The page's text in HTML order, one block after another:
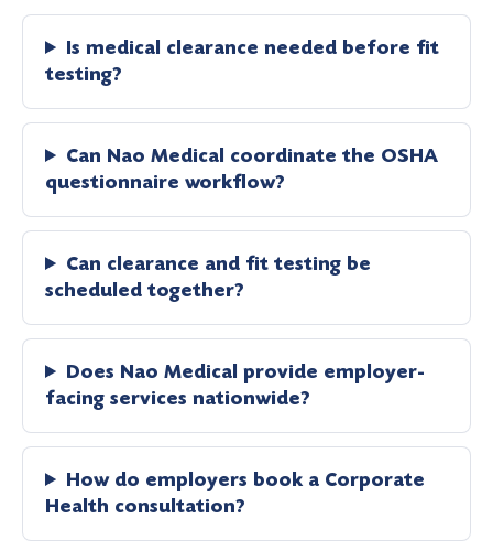
Is medical clearance needed before fit
testing?
Can Nao Medical coordinate the OSHA
questionnaire workflow?
Can clearance and fit testing be
scheduled together?
Does Nao Medical provide employer-
facing services nationwide?
How do employers book a Corporate
Health consultation?